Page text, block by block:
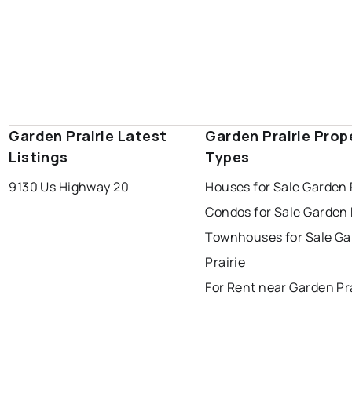
Garden Prairie Latest
Listings
9130 Us Highway 20
Garden Prairie
Types
Houses for Sale Garden
Condos for Sale
Townhouses for Sale
Prairie
For Rent near Garden